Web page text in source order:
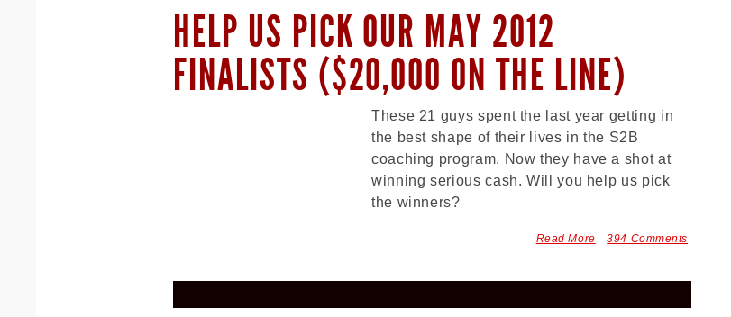
HELP US PICK OUR MAY 2012
FINALISTS ($20,000 ON THE LINE)
These 21 guys spent the last year getting in
the best shape of their lives in the S2B
coaching program. Now they have a shot at
winning serious cash. Will you help us pick
the winners?
Read More 394 Comments